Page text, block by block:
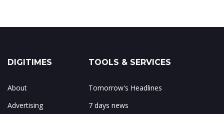
DIGITIMES
About
Advertising
TOOLS & SERVICES
Tomorrow's Headlines
7 days news